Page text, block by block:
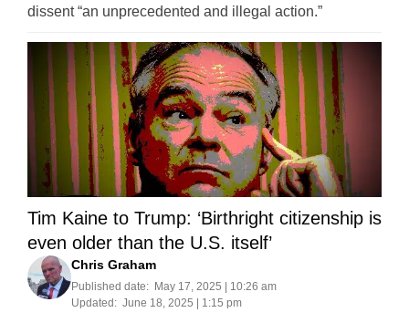
dissent “an unprecedented and illegal action.”
Tim Kaine to Trump: ‘Birthright citizenship is
even older than the U.S. itself’
Chris Graham
Published date: May 17, 2025 | 10:26 am
Updated: June 18, 2025 | 1:15 pm